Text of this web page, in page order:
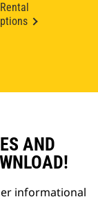
Rental
AND
informational